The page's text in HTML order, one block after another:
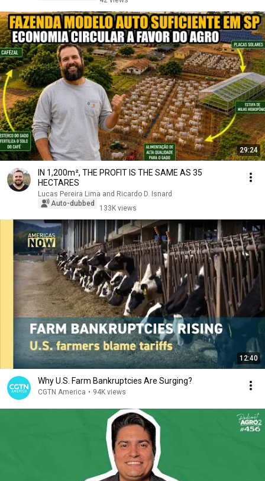
29:24
IN 1,200m², THE PROFIT IS THE SAME AS 35
HECTARES
Lucas Pereira Lima and Ricardo D. Isnard
Auto-dubbed
133K views
12:40
Why U.S. Farm Bankruptcies Are Surging?
CGTN America • 94K views